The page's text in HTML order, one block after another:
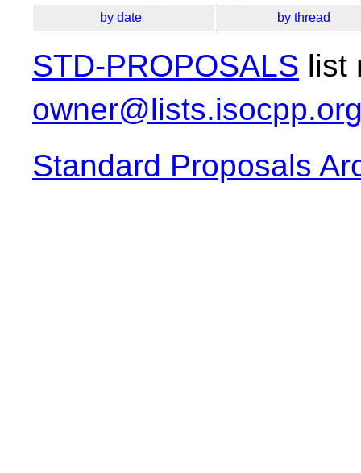
by date by thread
STD-PROPOSALS list
Standard Proposals